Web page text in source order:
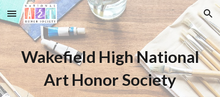
Skip to main content Skip to navigation
Wakefield High National
Art Honor Society